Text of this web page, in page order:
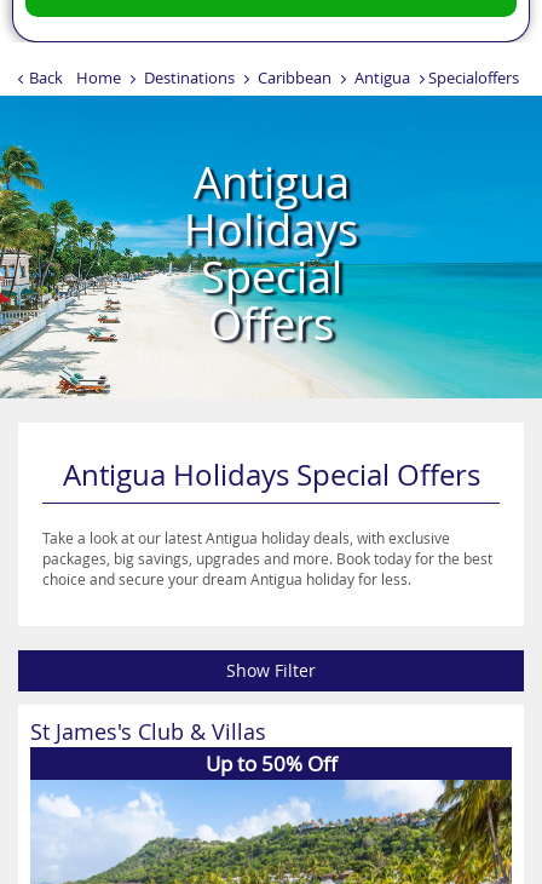
Back Home Destinations Caribbean Antigua Specialoffers
Antigua
Holidays
Special
Offers
Antigua Holidays Special Offers
Take a look at our latest Antigua holiday deals, with exclusive
packages, big savings, upgrades and more. Book today for the best
choice and secure your dream Antigua holiday for less.
Show Filter
St James's Club & Villas
Up to 50% Off